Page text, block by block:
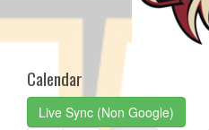
Calendar
Live Sync (Non Google)